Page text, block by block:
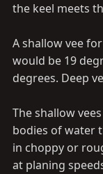
the keel meets
A shallow vee
would be 19
degrees. Deep
The shallow
bodies of water
in choppy or
at planing